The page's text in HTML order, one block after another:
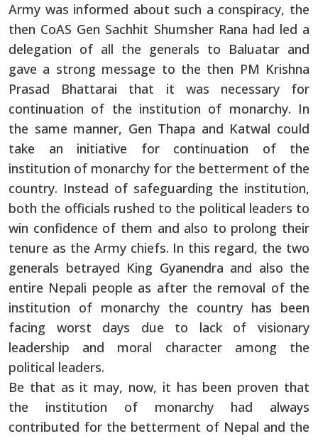
Army was informed about such a conspiracy, the
then CoAS Gen Sachhit Shumsher Rana had led a
delegation of all the generals to Baluatar and
gave a strong message to the then PM Krishna
Prasad Bhattarai that it was necessary for
continuation of the institution of monarchy. In
the same manner, Gen Thapa and Katwal could
take an initiative for continuation of the
institution of monarchy for the betterment of the
country. Instead of safeguarding the institution,
both the officials rushed to the political leaders to
win confidence of them and also to prolong their
tenure as the Army chiefs. In this regard, the two
generals betrayed King Gyanendra and also the
entire Nepali people as after the removal of the
institution of monarchy the country has been
facing worst days due to lack of visionary
leadership and moral character among the
political leaders.
Be that as it may, now, it has been proven that
the institution of monarchy had always
contributed for the betterment of Nepal and the